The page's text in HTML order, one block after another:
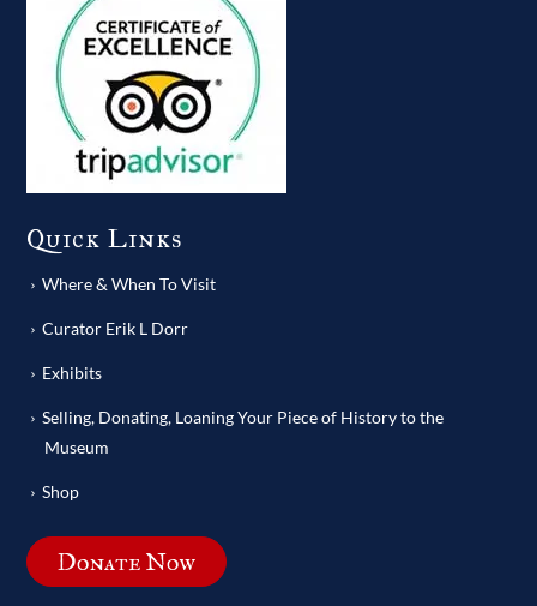
Quick Links
Where & When To Visit
Curator Erik L Dorr
Exhibits
Selling, Donating, Loaning Your Piece of History to the
Museum
Shop
Donate Now